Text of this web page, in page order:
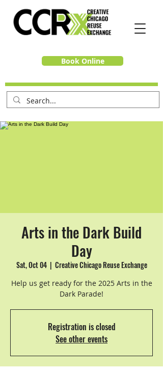
Book Online
Arts in the Dark Build
Day
Sat, Oct 04
  |
Creative Chicago Reuse Exchange
Help us get ready for the 2025 Arts in the
Dark Parade!
Registration is closed
See other events